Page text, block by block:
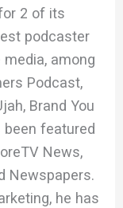
2 of its
podcaster
among
Podcast,
Brand You
featured
News,
Newspapers.
he has